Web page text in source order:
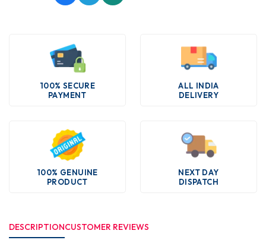
100% SECURE
PAYMENT
ALL INDIA
DELIVERY
100% GENUINE
PRODUCT
NEXT DAY
DISPATCH
DESCRIPTIONCUSTOMER REVIEWS